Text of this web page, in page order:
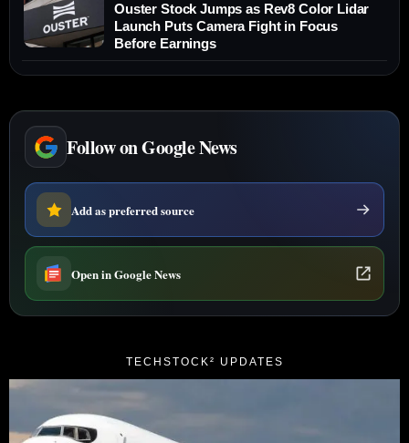
Ouster Stock Jumps as Rev8 Color Lidar
Launch Puts Camera Fight in Focus
Before Earnings
Follow on Google News
Add as preferred source
Open in Google News
TECHSTOCK² UPDATES